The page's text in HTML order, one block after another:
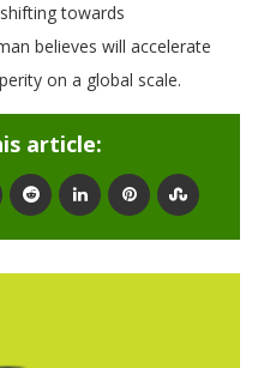
towards
believes will accelerate
on a global scale.
article: